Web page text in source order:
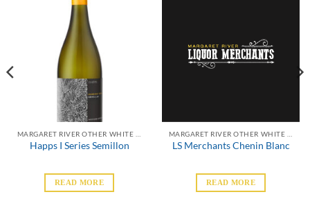
Happs I Series Semillon
READ MORE
LS Merchants Chenin Blanc
READ MORE